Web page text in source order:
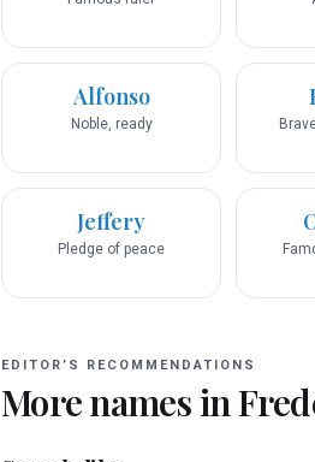
Alfonso
Noble, ready
Jeffery
Pledge of peace
EDITOR’S RECOMMENDATIONS
More names in